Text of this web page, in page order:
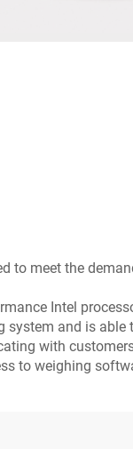
to meet the
Intel
and is
with
to weighing